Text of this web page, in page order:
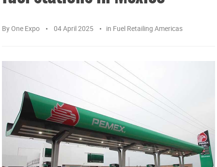
By One Expo 04 April 2025 in Fuel Retailing Americas